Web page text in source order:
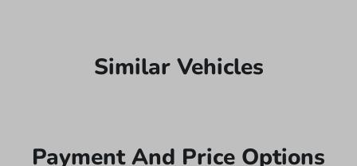
Similar Vehicles
Payment And Price Options